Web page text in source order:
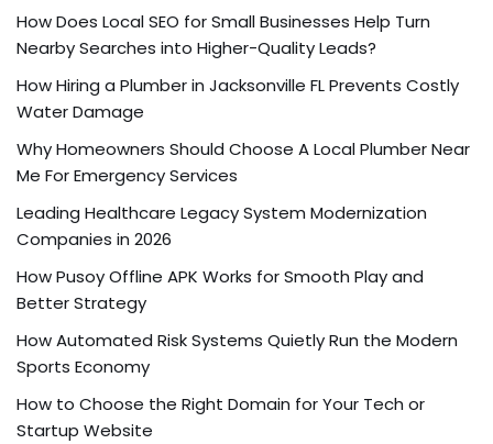
How Does Local SEO for Small Businesses Help Turn
Nearby Searches into Higher-Quality Leads?
How Hiring a Plumber in Jacksonville FL Prevents Costly
Water Damage
Why Homeowners Should Choose A Local Plumber Near
Me For Emergency Services
Leading Healthcare Legacy System Modernization
Companies in 2026
How Pusoy Offline APK Works for Smooth Play and
Better Strategy
How Automated Risk Systems Quietly Run the Modern
Sports Economy
How to Choose the Right Domain for Your Tech or
Startup Website